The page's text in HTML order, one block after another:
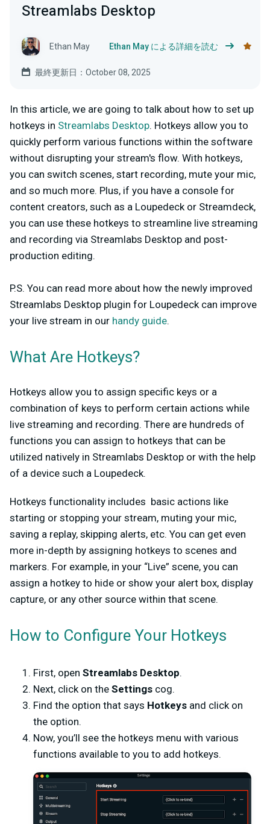
Streamlabs Desktop
Ethan May Ethan May による詳細を読む
最終更新日：October 08, 2025
In this article, we are going to talk about how to set up
hotkeys in Streamlabs Desktop. Hotkeys allow you to
quickly perform various functions within the software
without disrupting your stream's flow. With hotkeys,
you can switch scenes, start recording, mute your mic,
and so much more. Plus, if you have a console for
content creators, such as a Loupedeck or Streamdeck,
you can use these hotkeys to streamline live streaming
and recording via Streamlabs Desktop and post-
production editing.
P.S. You can read more about how the newly improved
Streamlabs Desktop plugin for Loupedeck can improve
your live stream in our handy guide.
What Are Hotkeys?
Hotkeys allow you to assign specific keys or a
combination of keys to perform certain actions while
live streaming and recording. There are hundreds of
functions you can assign to hotkeys that can be
utilized natively in Streamlabs Desktop or with the help
of a device such a Loupedeck.
Hotkeys functionality includes basic actions like
starting or stopping your stream, muting your mic,
saving a replay, skipping alerts, etc. You can get even
more in-depth by assigning hotkeys to scenes and
markers. For example, in your “Live” scene, you can
assign a hotkey to hide or show your alert box, display
capture, or any other source within that scene.
How to Configure Your Hotkeys
First, open Streamlabs Desktop.
Next, click on the Settings cog.
Find the option that says Hotkeys and click on
the option.
Now, you’ll see the hotkeys menu with various
functions available to you to add hotkeys.